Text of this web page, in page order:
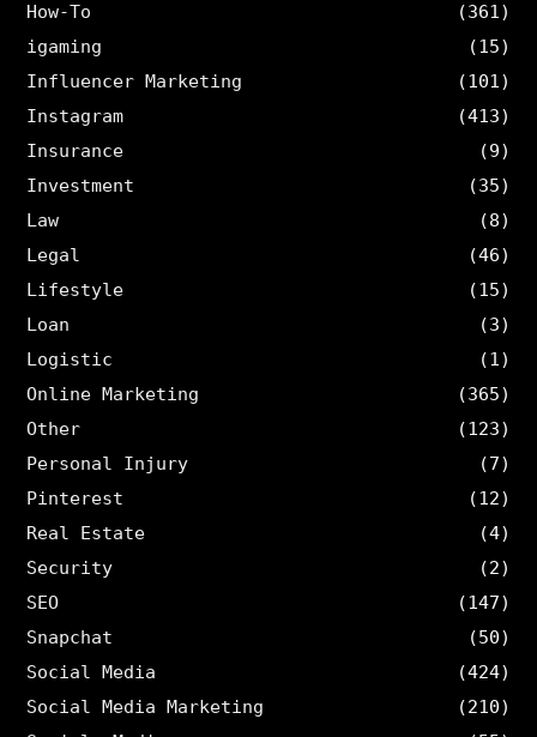
How-To
(361)
igaming
(15)
Influencer Marketing
(101)
Instagram
(413)
Insurance
(9)
Investment
(35)
Law
(8)
Legal
(46)
Lifestyle
(15)
Loan
(3)
Logistic
(1)
Online Marketing
(365)
Other
(123)
Personal Injury
(7)
Pinterest
(12)
Real Estate
(4)
Security
(2)
SEO
(147)
Snapchat
(50)
Social Media
(424)
Social Media Marketing
(210)